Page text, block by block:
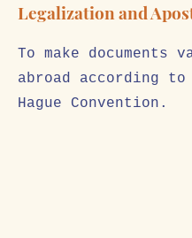
Legalization and
To make documents
abroad according to
Hague Convention.